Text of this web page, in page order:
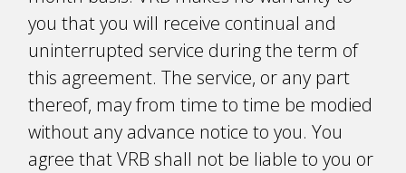
you that you will receive continual and
uninterrupted service during the term of
this agreement. The service, or any part
thereof, may from time to time be modified
without any advance notice to you. You
agree that VRB shall not be liable to you or